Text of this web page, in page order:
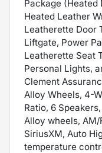
Package (Heated
Heated Leather
Leatherette Door
Liftgate, Power
Leatherette Seat
Personal Lights,
Clement
Alloy Wheels, 4-
Ratio, 6
Alloy wheels,
SiriusXM, Auto
temperature